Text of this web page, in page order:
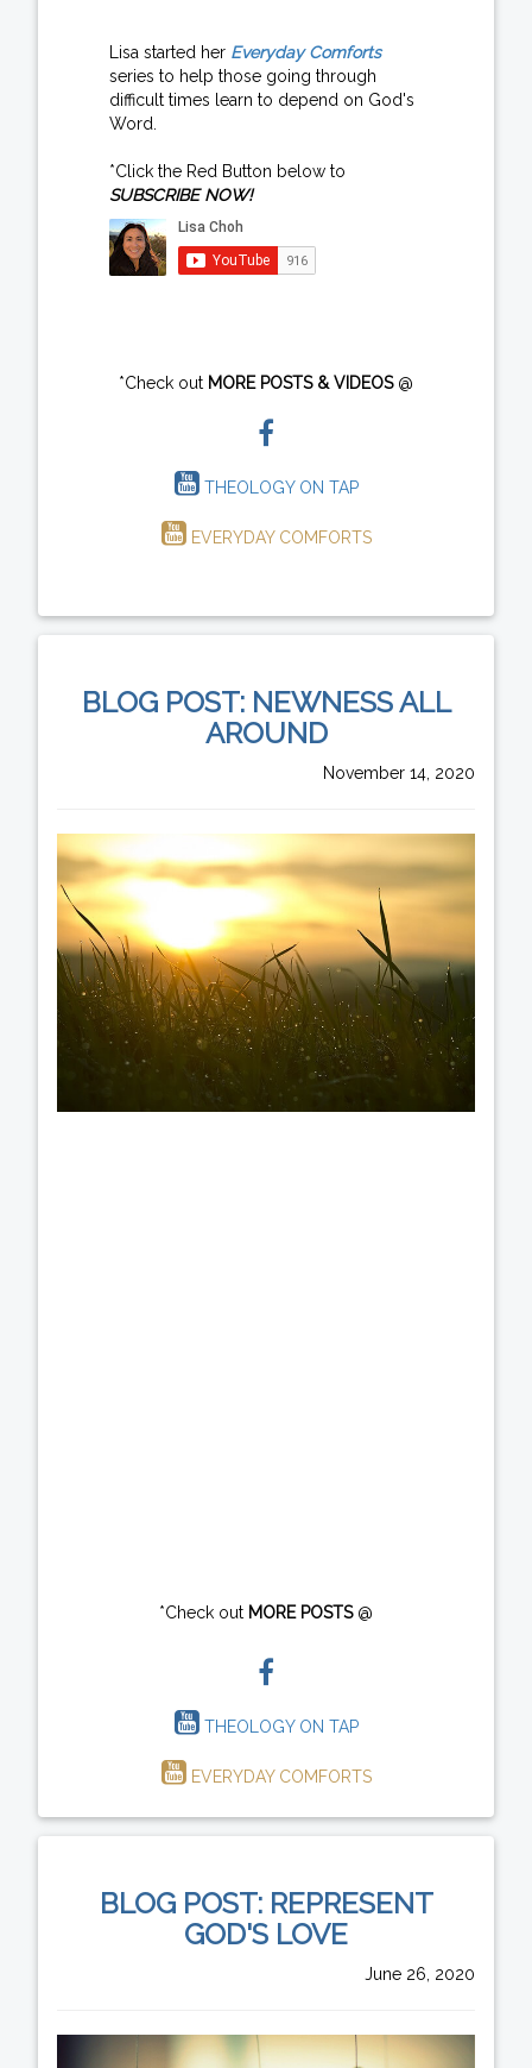
Lisa started her Everyday Comforts
series to help those going through
difficult times learn to depend on God's
Word.
*Click the Red Button below to
SUBSCRIBE NOW!
*Check out MORE POSTS & VIDEOS@
THEOLOGY ON TAP
EVERYDAY COMFORTS
BLOG POST: NEWNESS ALL
AROUND
November 14, 2020
*Check out MORE POSTS@
THEOLOGY ON TAP
EVERYDAY COMFORTS
BLOG POST: REPRESENT
GOD'S LOVE
June 26, 2020